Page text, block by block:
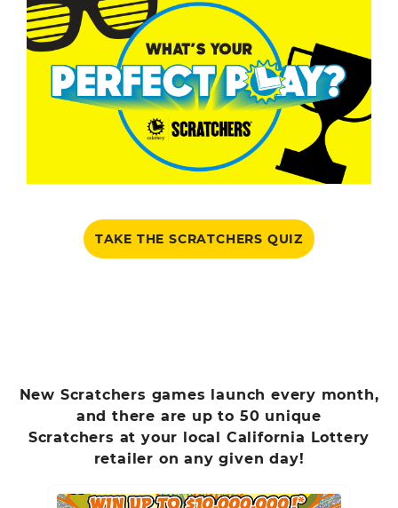
TAKE THE SCRATCHERS QUIZ
New Scratchers games launch every month,
and there are up to 50 unique
Scratchers at your local California Lottery
retailer on any given day!